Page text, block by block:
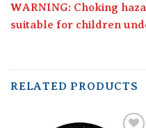
WARNING: Choking
suitable for children
RELATED PRODUCTS